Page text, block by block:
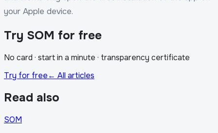
your Apple device.
Try SOM for free
No card · start in a minute · transparency certificate
Try for free← All articles
Read also
SOM